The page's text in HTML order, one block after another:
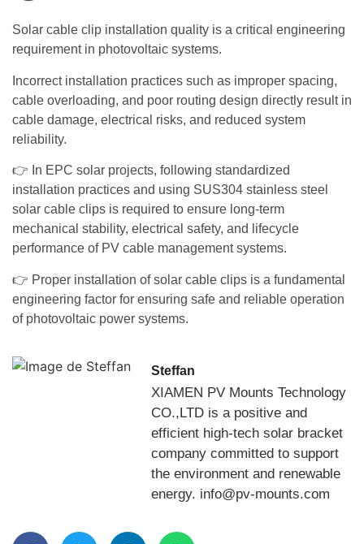
Solar cable clip installation quality is a critical engineering
requirement in photovoltaic systems.
Incorrect installation practices such as improper spacing,
cable overloading, and poor routing design directly result in
cable damage, electrical risks, and reduced system
reliability.
👉 In EPC solar projects, following standardized
installation practices and using SUS304 stainless steel
solar cable clips is required to ensure long-term
mechanical stability, electrical safety, and lifecycle
performance of PV cable management systems.
👉 Proper installation of solar cable clips is a fundamental
engineering factor for ensuring safe and reliable operation
of photovoltaic power systems.
Steffan
XIAMEN PV Mounts Technology
CO.,LTD is a positive and
efficient high-tech solar bracket
company committed to support
the environment and renewable
energy. info@pv-mounts.com